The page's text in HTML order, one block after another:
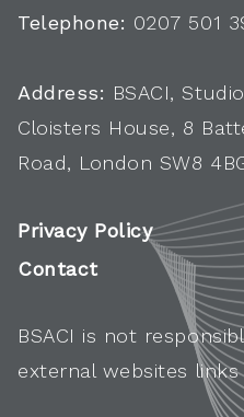
Telephone: 0207 501
Address: BSACI,
Cloisters House, 8
Road, London SW8
Privacy Policy
Contact
BSACI is not
external websites